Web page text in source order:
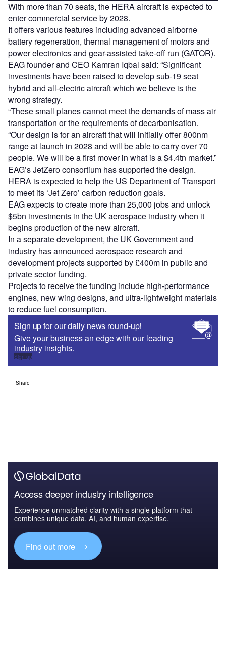
With more than 70 seats, the HERA aircraft is expected to
enter commercial service by 2028.
It offers various features including advanced airborne
battery regeneration, thermal management of motors and
power electronics and gear-assisted take-off run (GATOR).
EAG founder and CEO Kamran Iqbal said: “Significant
investments have been raised to develop sub-19 seat
hybrid and all-electric aircraft which we believe is the
wrong strategy.
“These small planes cannot meet the demands of mass air
transportation or the requirements of decarbonisation.
“Our design is for an aircraft that will initially offer 800nm
range at launch in 2028 and will be able to carry over 70
people. We will be a first mover in what is a $4.4tn market.”
EAG’s JetZero consortium has supported the design.
HERA is expected to help the US Department of Transport
to meet its ‘Jet Zero’ carbon reduction goals.
EAG expects to create more than 25,000 jobs and unlock
$5bn investments in the UK aerospace industry when it
begins production of the new aircraft.
In a separate development, the UK Government and
industry has announced aerospace research and
development projects supported by £400m in public and
private sector funding.
Projects to receive the funding include high-performance
engines, new wing designs, and ultra-lightweight materials
to reduce fuel consumption.
Sign up for our daily news round-up!
Give your business an edge with our leading
industry insights.
Sign up
Share
Access deeper industry intelligence
Experience unmatched clarity with a single platform that
combines unique data, AI, and human expertise.
Find out more